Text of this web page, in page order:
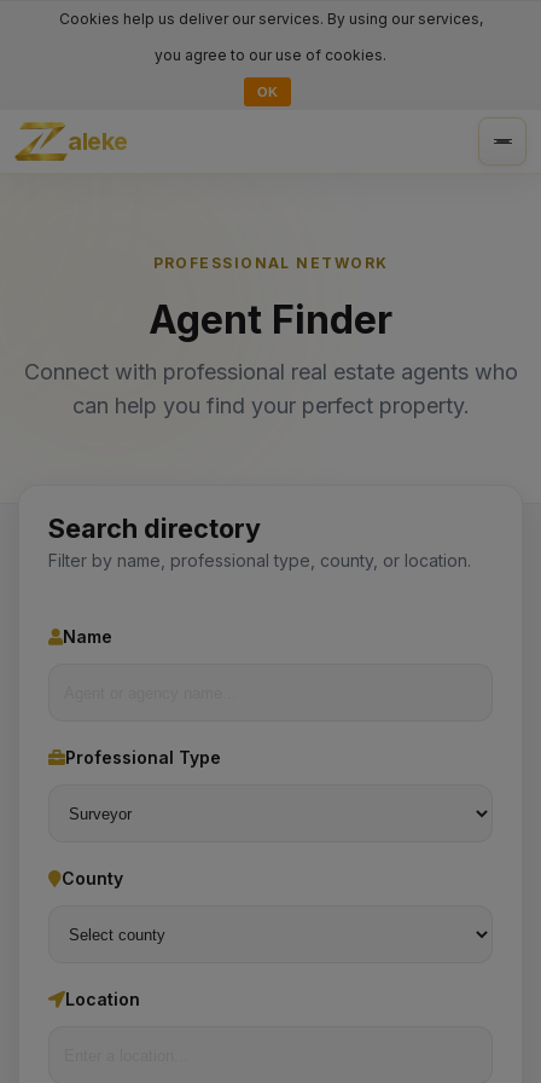
Cookies help us deliver our services. By using our services,
you agree to our use of cookies.
OK
aleke
PROFESSIONAL NETWORK
Agent Finder
Connect with professional real estate agents who
can help you find your perfect property.
Search directory
Filter by name, professional type, county, or location.
Name
Professional Type
County
Location